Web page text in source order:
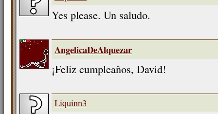
Yes please. Un saludo.
AngelicaDeAlquezar
¡Feliz cumpleaños, David!
Liquinn3